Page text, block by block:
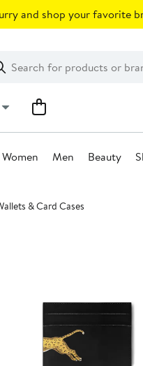
and shop your favorite
Women Men Beauty
& Card Cases